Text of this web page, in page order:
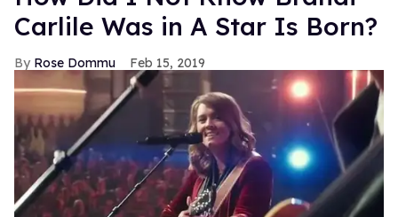
Carlile Was in A Star Is Born?
Rose Dommu Feb 15, 2019